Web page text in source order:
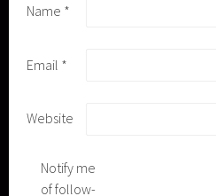
Name *
Email *
Website
Notify me
of follow-